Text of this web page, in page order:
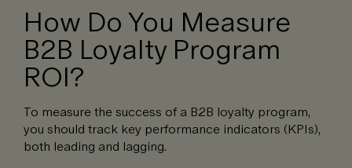
How Do You Measure
B2B Loyalty Program
ROI?
To measure the success of a B2B loyalty program,
you should track key performance indicators (KPIs),
both leading and lagging.